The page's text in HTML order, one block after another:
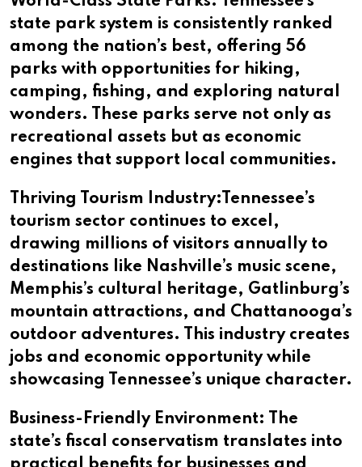
state park system is consistently ranked
among the nation’s best, offering 56
parks with opportunities for hiking,
camping, fishing, and exploring natural
wonders. These parks serve not only as
recreational assets but as economic
engines that support local communities.
Thriving Tourism Industry:Tennessee’s
tourism sector continues to excel,
drawing millions of visitors annually to
destinations like Nashville’s music scene,
Memphis’s cultural heritage, Gatlinburg’s
mountain attractions, and Chattanooga’s
outdoor adventures. This industry creates
jobs and economic opportunity while
showcasing Tennessee’s unique character.
Business-Friendly Environment: The
state’s fiscal conservatism translates into